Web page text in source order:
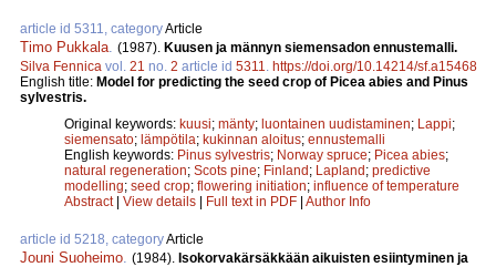
article id 5311, categoryArticle
Timo Pukkala (1987). Kuusen ja männyn siemensadon ennustemalli.
Silva Fennica vol. 21 no. 2 article id 5311
https://doi.org/10.14214/sf.a15468
English title: Model for predicting the seed crop of Picea abies and Pinus
sylvestris.
Original keywords: kuusi; mänty; luontainen uudistaminen; Lappi;
siemensato; lämpötila; kukinnan aloitus; ennustemalli
English keywords: Pinus sylvestris; Norway spruce; Picea abies;
natural regeneration; Scots pine; Finland; Lapland; predictive
modelling; seed crop; flowering initiation; influence of temperature
Abstract| View details | Full text in PDF | Author Info
article id 5218, categoryArticle
Jouni Suoheimo (1984). Isokorvakärsäkkään aikuisten esiintyminen ja